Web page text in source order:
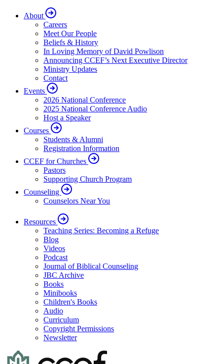
About
Careers
Meet Our People
Beliefs & History
In Loving Memory of David Powlison
Announcing CCEF’s Next Executive Director
Ministry Updates
Contact
Events
2026 National Conference
2025 National Conference Audio
Host a Speaker
Courses
Students & Alumni
Registration Information
CCEF for Churches
Pastors
Supporting Church Program
Counseling
Counselors Near You
Resources
Teaching Series: Becoming a Refuge
Blog
Videos
Podcast
Journal of Biblical Counseling
JBC Archive
Books
Minibooks
Children's Books
Audio
Curriculum
Copyright Permissions
Newsletter